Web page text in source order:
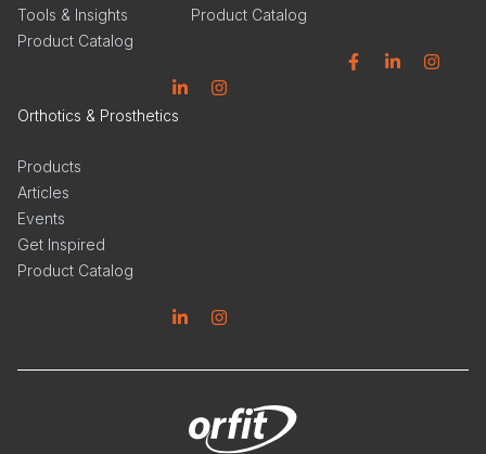
Tools & Insights
Product Catalog
Product Catalog
Orthotics & Prosthetics
Products
Articles
Events
Get Inspired
Product Catalog